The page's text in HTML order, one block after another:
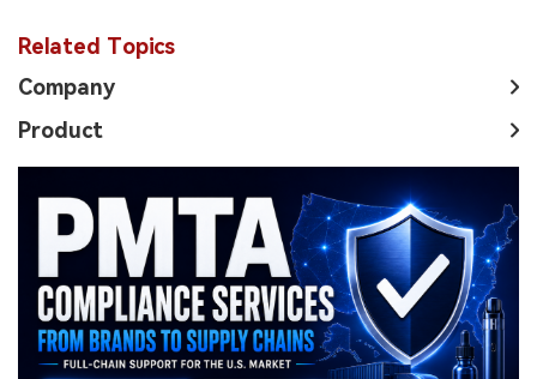
Related Topics
Company
Product